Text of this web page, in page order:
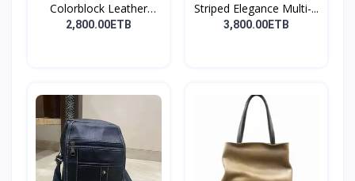
Colorblock Leather
Cros...
2,800.00ETB
Striped Elegance Multi-...
3,800.00ETB